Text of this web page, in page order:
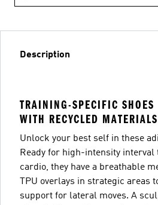
Description
TRAINING-SPECIFIC
WITH RECYCLED
Unlock your best self in these
Ready for high-intensity
cardio, they have a breathable
TPU overlays in strategic areas
support for lateral moves. A